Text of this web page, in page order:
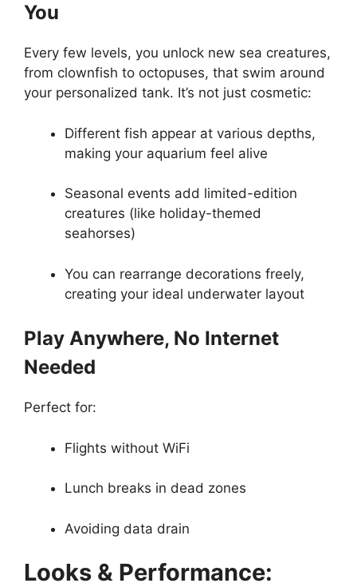
You
Every few levels, you unlock new sea creatures,
from clownfish to octopuses, that swim around
your personalized tank. It’s not just cosmetic:
Different fish appear at various depths,
making your aquarium feel alive
Seasonal events add limited-edition
creatures (like holiday-themed
seahorses)
You can rearrange decorations freely,
creating your ideal underwater layout
Play Anywhere, No Internet
Needed
Perfect for:
Flights without WiFi
Lunch breaks in dead zones
Avoiding data drain
Looks & Performance: